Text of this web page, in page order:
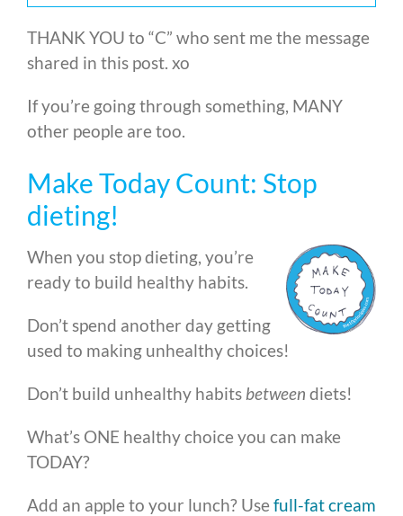
THANK YOU to “C” who sent me the message
shared in this post. xo
If you’re going through something, MANY
other people are too.
Make Today Count: Stop
dieting!
When you stop dieting, you’re
ready to build healthy habits.
Don’t spend another day getting
used to making unhealthy choices!
Don’t build unhealthy habits between diets!
What’s ONE healthy choice you can make
TODAY?
Add an apple to your lunch? Use full-fat cream